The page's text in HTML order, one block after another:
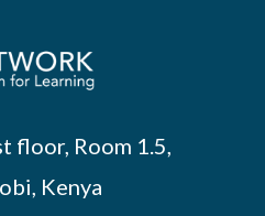
floor, Room 1.5,
Kenya